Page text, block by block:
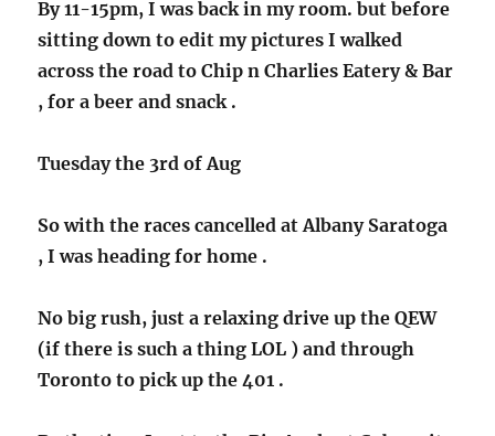
By 11-15pm, I was back in my room. but before
sitting down to edit my pictures I walked
across the road to Chip n Charlies Eatery & Bar
, for a beer and snack .
Tuesday the 3rd of Aug
So with the races cancelled at Albany Saratoga
, I was heading for home .
No big rush, just a relaxing drive up the QEW
(if there is such a thing LOL ) and through
Toronto to pick up the 401 .